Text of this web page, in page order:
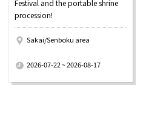
Festival and the portable shrine
procession!
Sakai/Senboku area
2026-07-22 ~ 2026-08-17